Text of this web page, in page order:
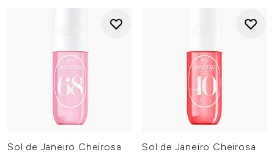
Sol de Janeiro Cheirosa Sol de Janeiro Cheirosa